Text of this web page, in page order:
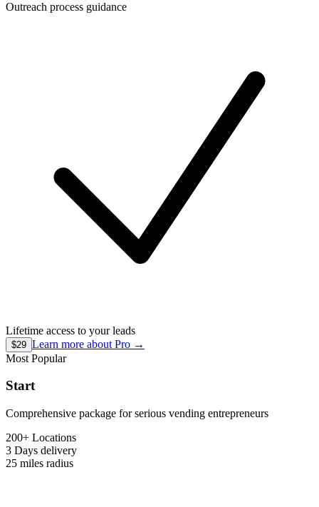
Outreach process guidance
Lifetime access to your leads
$29 Learn more about Pro →
Most Popular
Start
Comprehensive package for serious vending entrepreneurs
200+ Locations
3 Days delivery
25 miles radius